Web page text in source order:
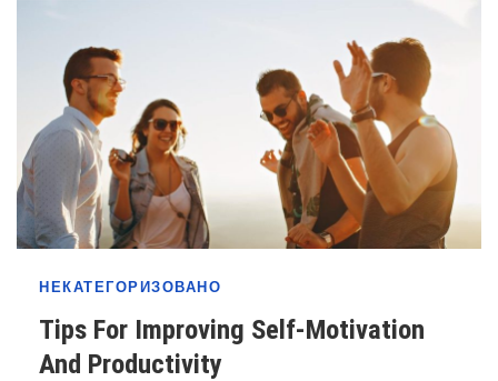
НЕКАТЕГОРИЗОВАНО
Tips For Improving Self-Motivation
And Productivity